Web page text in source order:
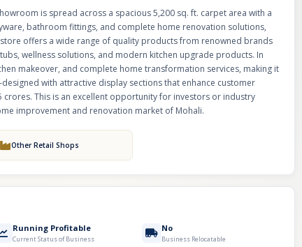
is spread across a spacious 5,200 sq. ft. carpet area with a
bathroom fittings, and complete home renovation solutions,
offers a wide range of quality products from renowned brands
wellness solutions, and modern kitchen upgrade products. In
makeover, and complete home transformation services, making it
with attractive display sections that enhance customer
This is an excellent opportunity for investors or industry
improvement and renovation market of Mohali.
Other Retail Shops
Running Profitable
Current Status of Business
No
Business Relocatable